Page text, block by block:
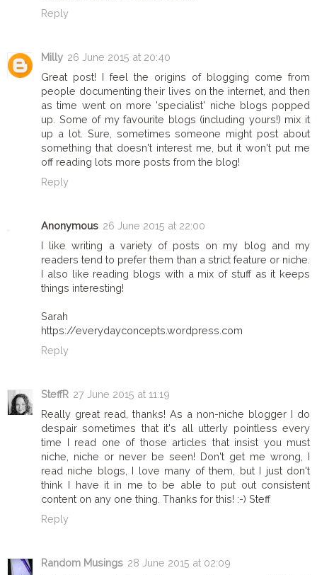
Reply
Milly 26 June 2015 at 20:40
Great post! I feel the origins of blogging come from
people documenting their lives on the internet, and then
as time went on more 'specialist' niche blogs popped
up. Some of my favourite blogs (including yours!) mix it
up a lot. Sure, sometimes someone might post about
something that doesn't interest me, but it won't put me
off reading lots more posts from the blog!
Reply
Anonymous 26 June 2015 at 22:00
I like writing a variety of posts on my blog and my
readers tend to prefer them than a strict feature or niche.
I also like reading blogs with a mix of stuff as it keeps
things interesting!
Sarah
https://everydayconcepts.wordpress.com
Reply
SteffR 27 June 2015 at 11:19
Really great read, thanks! As a non-niche blogger I do
despair sometimes that it's all utterly pointless every
time I read one of those articles that insist you must
niche, niche or never be seen! Don't get me wrong, I
read niche blogs, I love many of them, but I just don't
think I have it in me to be able to put out consistent
content on any one thing. Thanks for this! :-) Steff
Reply
Random Musings 28 June 2015 at 02:09